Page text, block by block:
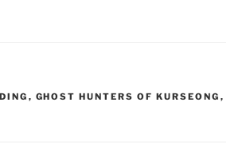
, GHOST HUNTERS OF KURSEONG ,